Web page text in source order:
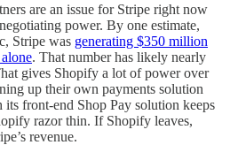
are an issue for Stripe right now
power. By one estimate,
Stripe was generating $350 million
. That number has likely nearly
gives Shopify a lot of power over
up their own payments solution
its front-end Shop Pay solution keeps
razor thin. If Shopify leaves,
revenue.